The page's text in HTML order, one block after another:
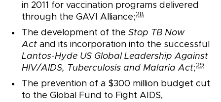
in 2011 for vaccination programs delivered
through the GAVI Alliance;28
The development of the Stop TB Now
Act and its incorporation into the successful
Lantos-Hyde US Global Leadership Against
HIV/AIDS, Tuberculosis and Malaria Act;29
The prevention of a $300 million budget cut
to the Global Fund to Fight AIDS,